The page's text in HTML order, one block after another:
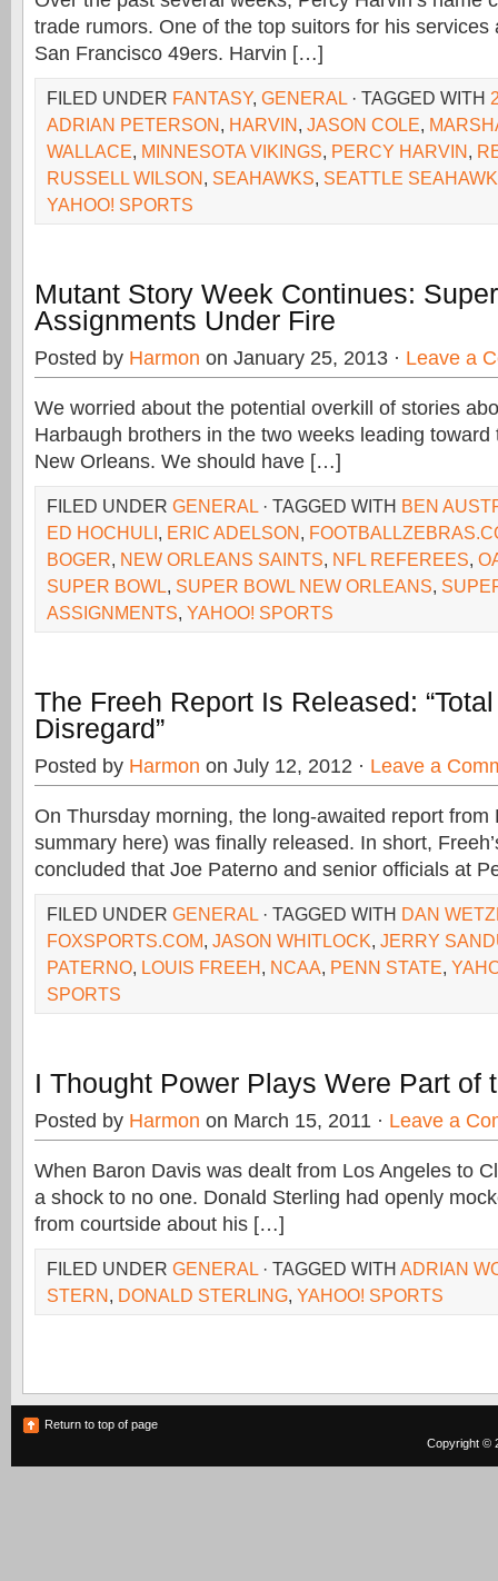
trade rumors. One of the top suitors for his services
San Francisco 49ers. Harvin […]
FILED UNDER FANTASY, GENERAL · TAGGED WITH
ADRIAN PETERSON, HARVIN, JASON COLE,
WALLACE, MINNESOTA VIKINGS, PERCY HARVIN,
RUSSELL WILSON, SEAHAWKS, SEATTLE
YAHOO! SPORTS
Mutant Story Week Continues:
Assignments Under Fire
Posted by Harmon on January 25, 2013 · Leave a
We worried about the potential overkill of stories
Harbaugh brothers in the two weeks leading toward
New Orleans. We should have […]
FILED UNDER GENERAL · TAGGED WITH BEN
ED HOCHULI, ERIC ADELSON,
BOGER, NEW ORLEANS SAINTS, NFL REFEREES,
SUPER BOWL, SUPER BOWL NEW ORLEANS,
ASSIGNMENTS, YAHOO! SPORTS
The Freeh Report Is Released:
Disregard”
Posted by Harmon on July 12, 2012 · Leave a
On Thursday morning, the long-awaited report from
summary here) was finally released. In short,
concluded that Joe Paterno and senior officials at
FILED UNDER GENERAL · TAGGED WITH DAN
FOXSPORTS.COM, JASON WHITLOCK, JERRY
PATERNO, LOUIS FREEH, NCAA, PENN STATE,
SPORTS
I Thought Power Plays Were Part of
Posted by Harmon on March 15, 2011 · Leave a
When Baron Davis was dealt from Los Angeles to
a shock to no one. Donald Sterling had openly
from courtside about his […]
FILED UNDER GENERAL · TAGGED WITH ADRIAN
STERN, DONALD STERLING, YAHOO! SPORTS
Return to top of page
Copyright ©